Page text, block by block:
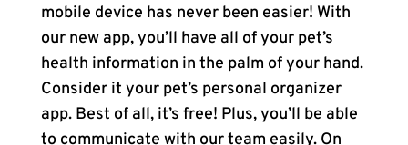
mobile device has never been easier! With
our new app, you’ll have all of your pet’s
health information in the palm of your hand.
Consider it your pet’s personal organizer
app. Best of all, it’s free! Plus, you’ll be able
to communicate with our team easily. On